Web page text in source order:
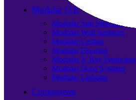
Modular O.R
Modular Sub-Structure
Modular Wall Surfaces
Modular Ceiling
Modular Flooring
Modular X-Ray Protection
Modular Door Systems
Modular Lighting
Components